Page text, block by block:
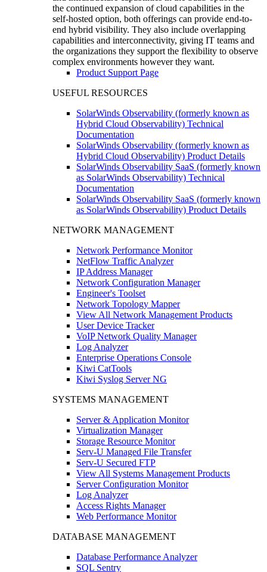
the continued expansion of cloud capabilities in the
self-hosted option, both offerings can provide end-to-
end hybrid visibility. They also include overlapping
capabilities and interconnectivity, giving IT teams and
the organizations they support the flexibility to observe
complex environments however they want.
Product Support Page
USEFUL RESOURCES
SolarWinds Observability (formerly known as
Hybrid Cloud Observability) Technical
Documentation
SolarWinds Observability (formerly known as
Hybrid Cloud Observability) Product Details
SolarWinds Observability SaaS (formerly known
as SolarWinds Observability) Technical
Documentation
SolarWinds Observability SaaS (formerly known
as SolarWinds Observability) Product Details
NETWORK MANAGEMENT
Network Performance Monitor
NetFlow Traffic Analyzer
IP Address Manager
Network Configuration Manager
Engineer's Toolset
Network Topology Mapper
View All Network Management Products
User Device Tracker
VoIP Network Quality Manager
Log Analyzer
Enterprise Operations Console
Kiwi CatTools
Kiwi Syslog Server NG
SYSTEMS MANAGEMENT
Server & Application Monitor
Virtualization Manager
Storage Resource Monitor
Serv-U Managed File Transfer
Serv-U Secured FTP
View All Systems Management Products
Server Configuration Monitor
Log Analyzer
Access Rights Manager
Web Performance Monitor
DATABASE MANAGEMENT
Database Performance Analyzer
SQL Sentry